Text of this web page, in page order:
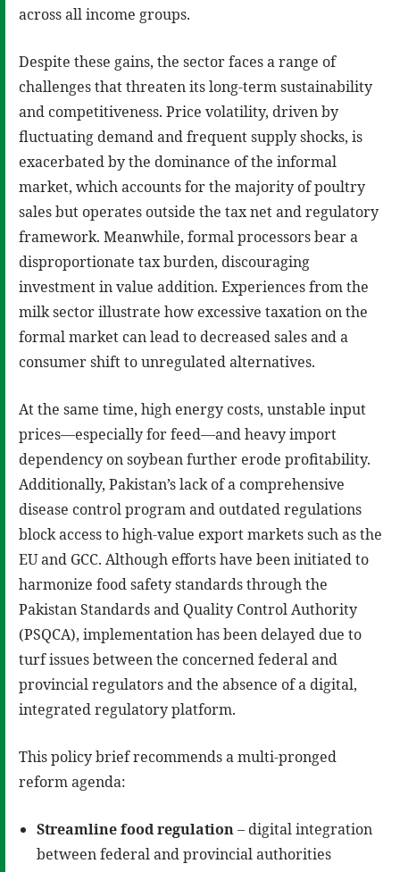
across all income groups.
Despite these gains, the sector faces a range of
challenges that threaten its long-term sustainability
and competitiveness. Price volatility, driven by
fluctuating demand and frequent supply shocks, is
exacerbated by the dominance of the informal
market, which accounts for the majority of poultry
sales but operates outside the tax net and regulatory
framework. Meanwhile, formal processors bear a
disproportionate tax burden, discouraging
investment in value addition. Experiences from the
milk sector illustrate how excessive taxation on the
formal market can lead to decreased sales and a
consumer shift to unregulated alternatives.
At the same time, high energy costs, unstable input
prices—especially for feed—and heavy import
dependency on soybean further erode profitability.
Additionally, Pakistan’s lack of a comprehensive
disease control program and outdated regulations
block access to high-value export markets such as the
EU and GCC. Although efforts have been initiated to
harmonize food safety standards through the
Pakistan Standards and Quality Control Authority
(PSQCA), implementation has been delayed due to
turf issues between the concerned federal and
provincial regulators and the absence of a digital,
integrated regulatory platform.
This policy brief recommends a multi-pronged
reform agenda:
Streamline food regulation– digital integration
between federal and provincial authorities